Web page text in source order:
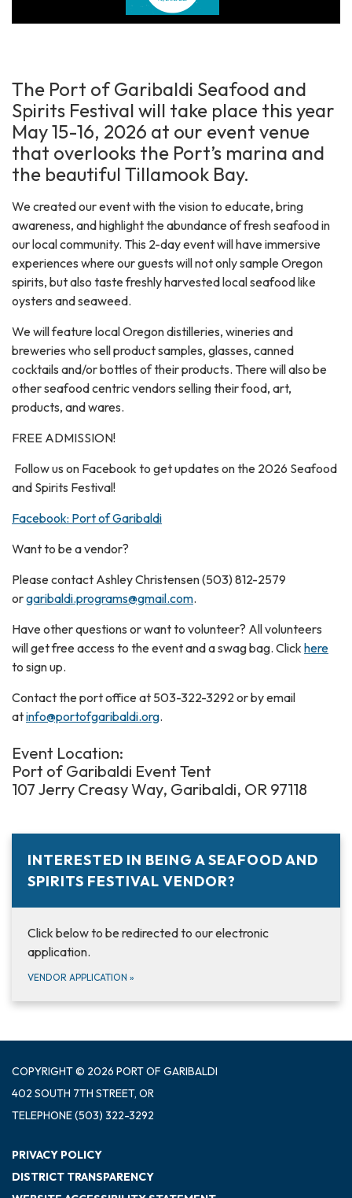
The Port of Garibaldi Seafood and
Spirits Festival will take place this year
May 15-16, 2026 at our event venue
that overlooks the Port’s marina and
the beautiful Tillamook Bay.
We created our event with the vision to educate, bring
awareness, and highlight the abundance of fresh seafood in
our local community. This 2-day event will have immersive
experiences where our guests will not only sample Oregon
spirits, but also taste freshly harvested local seafood like
oysters and seaweed.
We will feature local Oregon distilleries, wineries and
breweries who sell product samples, glasses, canned
cocktails and/or bottles of their products. There will also be
other seafood centric vendors selling their food, art,
products, and wares.
FREE ADMISSION!
Follow us on Facebook to get updates on the 2026 Seafood
and Spirits Festival!
Facebook: Port of Garibaldi
Want to be a vendor?
Please contact Ashley Christensen (503) 812-2579
orgaribaldi.programs@gmail.com.
Have other questions or want to volunteer? All volunteers
will get free access to the event and a swag bag. Click here
to sign up.
Contact the port office at 503-322-3292 or by email
atinfo@portofgaribaldi.org.
Event Location:
Port of Garibaldi Event Tent
107 Jerry Creasy Way, Garibaldi, OR 97118
INTERESTED IN BEING A SEAFOOD AND
SPIRITS FESTIVAL VENDOR?
Click below to be redirected to our electronic
application.
VENDOR APPLICATION »
COPYRIGHT © 2026 PORT OF GARIBALDI
402 SOUTH 7TH STREET, OR
TELEPHONE(503) 322-3292
PRIVACY POLICY
DISTRICT TRANSPARENCY